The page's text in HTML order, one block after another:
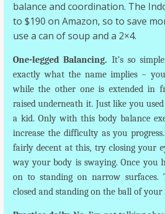
balance and coordination. The
to $190 on Amazon, so to save
use a can of soup and a 2×4.
One-legged Balancing. It’s so
exactly what the name implies –
while the other one is extended in
raised underneath it. Just like you
a kid. Only with this body balance
increase the difficulty as you
fairly decent at this, try closing your
way your body is swaying. Once you
on to standing on narrow surfaces.
closed and standing on the ball of your